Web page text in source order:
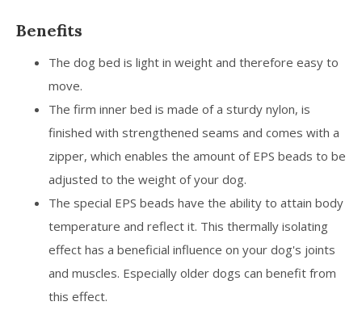
Benefits
The dog bed is light in weight and therefore easy to
move.
The firm inner bed is made of a sturdy nylon, is
finished with strengthened seams and comes with a
zipper, which enables the amount of EPS beads to be
adjusted to the weight of your dog.
The special EPS beads have the ability to attain body
temperature and reflect it. This thermally isolating
effect has a beneficial influence on your dog's joints
and muscles. Especially older dogs can benefit from
this effect.